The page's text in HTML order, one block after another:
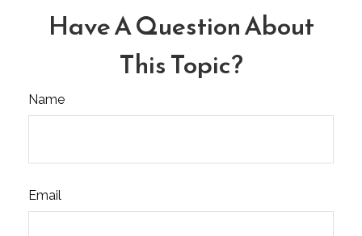
Have A Question About
This Topic?
Name
Email